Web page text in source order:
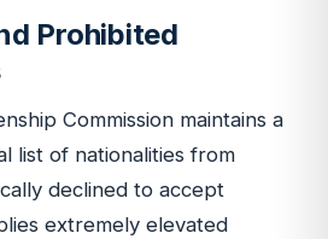
Prohibited
Commission maintains a
list of nationalities from
declined to accept
extremely elevated